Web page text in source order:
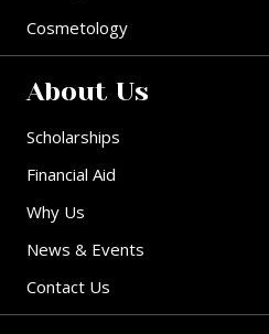
Cosmetology
About Us
Scholarships
Financial Aid
Why Us
News & Events
Contact Us